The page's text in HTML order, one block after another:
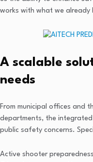
works with what we already
A scalable
needs
From municipal offices and
departments, the
public safety concerns.
Active shooter preparedness